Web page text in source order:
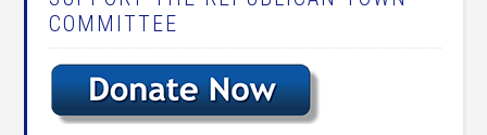
COMMITTEE